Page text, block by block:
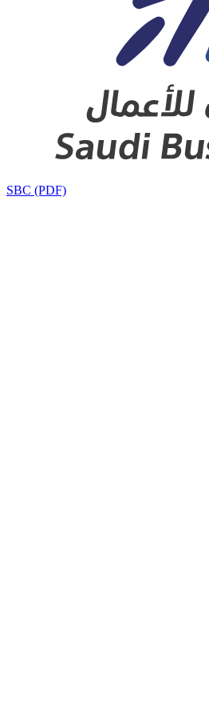
SBC (PDF)